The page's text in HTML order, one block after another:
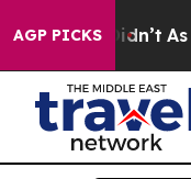
AGP PICKS
Didn’t As war With